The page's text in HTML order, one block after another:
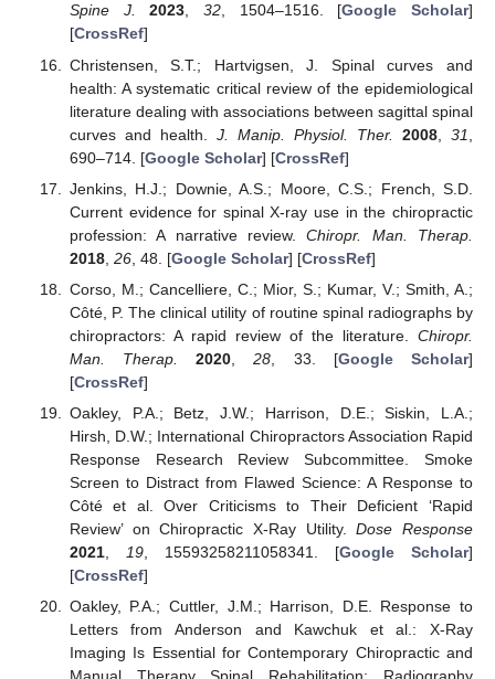
Spine J.
2023, 32, 1504–1516. [Google Scholar]
[CrossRef]
Christensen, S.T.; Hartvigsen, J. Spinal curves and
health: A systematic critical review of the epidemiological
literature dealing with associations between sagittal spinal
curves and health. J. Manip. Physiol. Ther. 2008 ,31
690–714. [Google Scholar] [CrossRef]
Jenkins, H.J.; Downie, A.S.; Moore, C.S.; French, S.D.
Current evidence for spinal X-ray use in the chiropractic
profession: A narrative review.Chiropr. Man. Therap.
2018, 26, 48. [Google Scholar] [CrossRef]
Corso, M.; Cancelliere, C.; Mior, S.; Kumar, V.; Smith, A.;
Côté, P. The clinical utility of routine spinal radiographs by
chiropractors: A rapid review of the literature. Chiropr.
Man. Therap.
2020 ,28 , 33. [Google Scholar]
[CrossRef]
Oakley, P.A.; Betz, J.W.; Harrison, D.E.; Siskin, L.A.;
Hirsh, D.W.; International Chiropractors Association Rapid
Response Research Review Subcommittee. Smoke
Screen to Distract from Flawed Science: A Response to
Côté et al. Over Criticisms to Their Deficient ‘Rapid
Review’ on Chiropractic X-Ray Utility.Dose Response
2021, 19, 15593258211058341. [Google Scholar]
[CrossRef]
Oakley, P.A.; Cuttler, J.M.; Harrison, D.E. Response to
Letters from Anderson and Kawchuk et al.: X-Ray
Imaging Is Essential for Contemporary Chiropractic and